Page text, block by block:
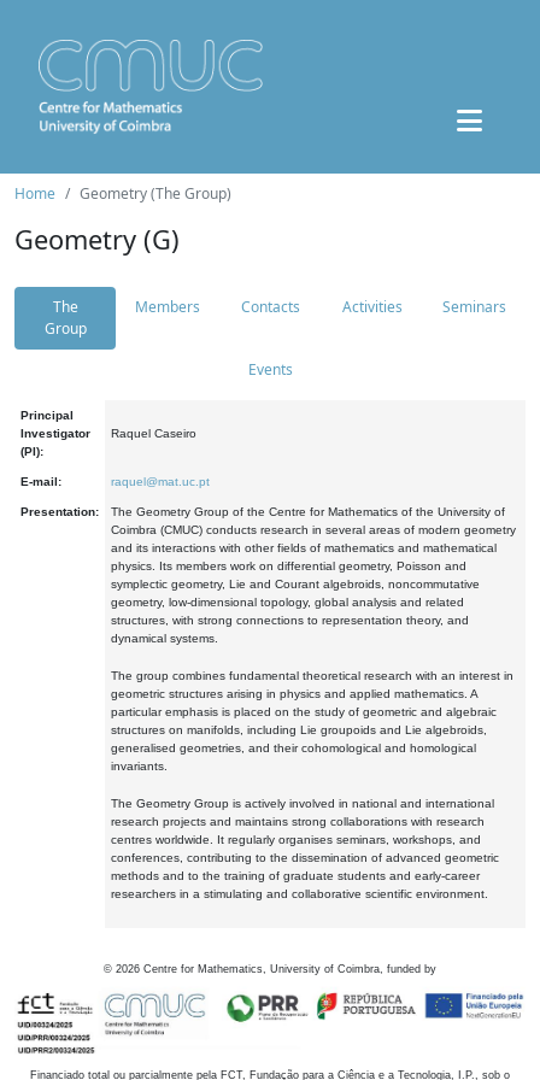
Home Geometry (The Group)
Geometry (G)
The
Group
Members Contacts Activities Seminars
Events
Principal
Investigator
(PI):
Raquel Caseiro
E-mail: raquel@mat.uc.pt
Presentation:
The Geometry Group of the Centre for Mathematics of the University of
Coimbra (CMUC) conducts research in several areas of modern geometry
and its interactions with other fields of mathematics and mathematical
physics. Its members work on differential geometry, Poisson and
symplectic geometry, Lie and Courant algebroids, noncommutative
geometry, low-dimensional topology, global analysis and related
structures, with strong connections to representation theory, and
dynamical systems.
The group combines fundamental theoretical research with an interest in
geometric structures arising in physics and applied mathematics. A
particular emphasis is placed on the study of geometric and algebraic
structures on manifolds, including Lie groupoids and Lie algebroids,
generalised geometries, and their cohomological and homological
invariants.
The Geometry Group is actively involved in national and international
research projects and maintains strong collaborations with research
centres worldwide. It regularly organises seminars, workshops, and
conferences, contributing to the dissemination of advanced geometric
methods and to the training of graduate students and early-career
researchers in a stimulating and collaborative scientific environment.
© 2026 Centre for Mathematics, University of Coimbra, funded by
Financiado total ou parcialmente pela FCT, Fundação para a Ciência e a Tecnologia, I.P., sob o